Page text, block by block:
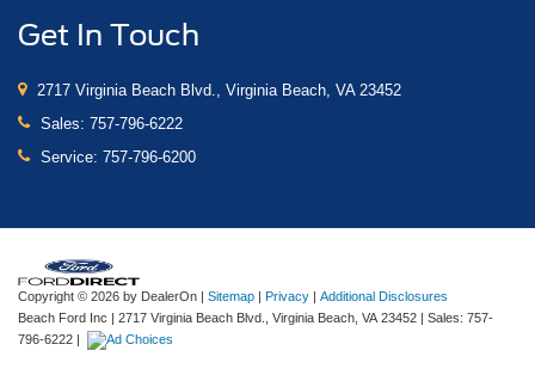
Get In Touch
2717 Virginia Beach Blvd., Virginia Beach, VA 23452
Sales: 757-796-6222
Service: 757-796-6200
Copyright © 2026 by DealerOn Sitemap Privacy
Additional Disclosures
Beach Ford Inc
2717 Virginia Beach Blvd., Virginia Beach, VA23452 | Sales: 757-
796-6222